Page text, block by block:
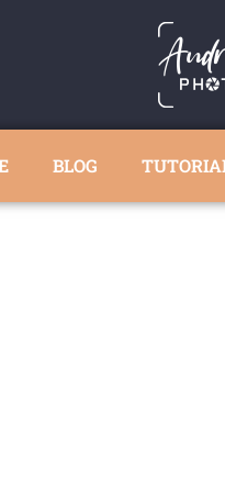
BLOG